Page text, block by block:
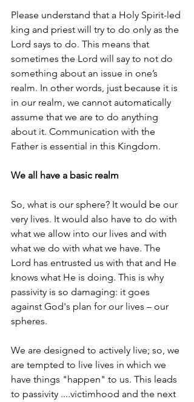
Please understand that a Holy Spirit-led
king and priest will try to do only as the
Lord says to do. This means that
sometimes the Lord will say to not do
something about an issue in one’s
realm. In other words, just because it is
in our realm, we cannot automatically
assume that we are to do anything
about it. Communication with the
Father is essential in this Kingdom.
We all have a basic realm
So, what is our sphere? It would be our
very lives. It would also have to do with
what we allow into our lives and with
what we do with what we have. The
Lord has entrusted us with that and He
knows what He is doing. This is why
passivity is so damaging: it goes
against God's plan for our lives – our
spheres.
We are designed to actively live; so, we
are tempted to live lives in which we
have things "happen" to us. This leads
to passivity ....victimhood and the next